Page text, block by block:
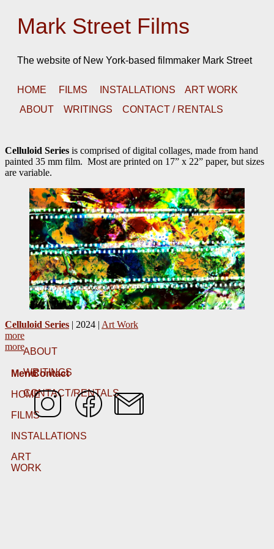
Mark Street Films
The website of New York-based filmmaker Mark Street
HOME FILMS INSTALLATIONS
ART WORK
ABOUT
WRITINGS CONTACT / RENTALS
Celluloid Series is comprised of digital collages, made from hand
painted 35 mm film. Most are printed on 17” x 22” paper, but sizes
are variable.
Celluloid Series | 2024 | Art Work
more
more
Menu
HOME
FILMS
INSTALLATIONS
ART
WORK
ABOUT
WRITINGS
CONTACT/RENTALS
Contact